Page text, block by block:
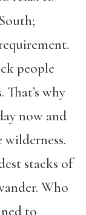
people
why
now and
wilderness.
stacks of
Who
to